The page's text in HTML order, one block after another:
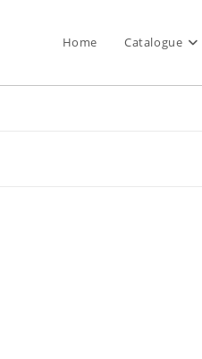
Home Catalogue